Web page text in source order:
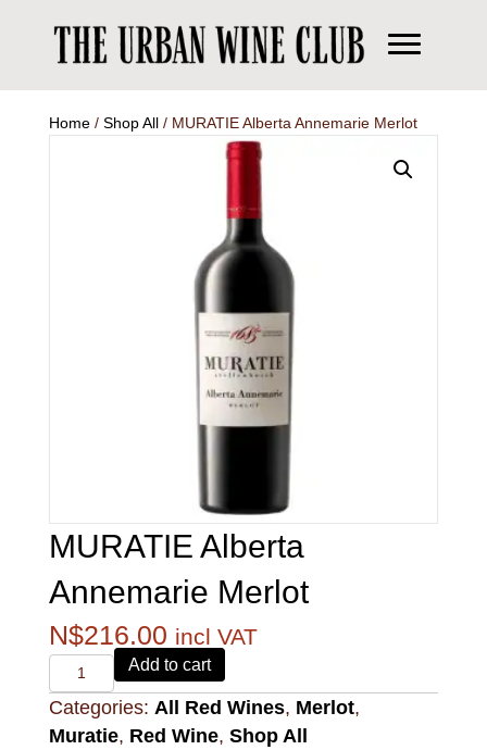
Home/ Shop All/ MURATIE Alberta Annemarie Merlot
MURATIE Alberta
Annemarie Merlot
N$216.00 incl VAT
Alvi's
Drift
221
Pinotage
Add to cart
Categories: All Red Wines, Merlot,
Muratie, Red Wine, Shop All